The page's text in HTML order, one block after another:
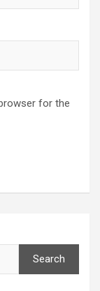
for the
Search